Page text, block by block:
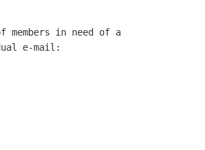
in need of a
e-mail: